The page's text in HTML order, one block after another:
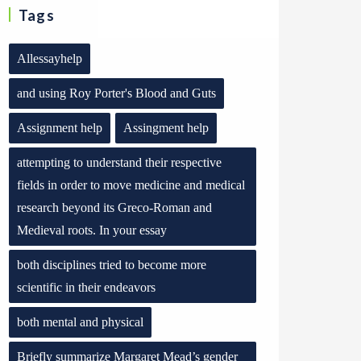
Tags
Allessayhelp
and using Roy Porter's Blood and Guts
Assignment help Assingment help
attempting to understand their respective
fields in order to move medicine and medical
research beyond its Greco-Roman and
Medieval roots. In your essay
both disciplines tried to become more
scientific in their endeavors
both mental and physical
Briefly summarize Margaret Mead’s gender